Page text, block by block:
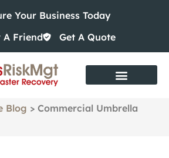
Your Business Today
A Friend
Get A Quote
Blog > Commercial Umbrella